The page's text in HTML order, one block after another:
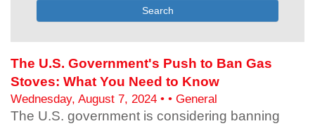
Search
The U.S. Government's Push to Ban Gas
Stoves: What You Need to Know
Wednesday, August 7, 2024 • • General
The U.S. government is considering banning